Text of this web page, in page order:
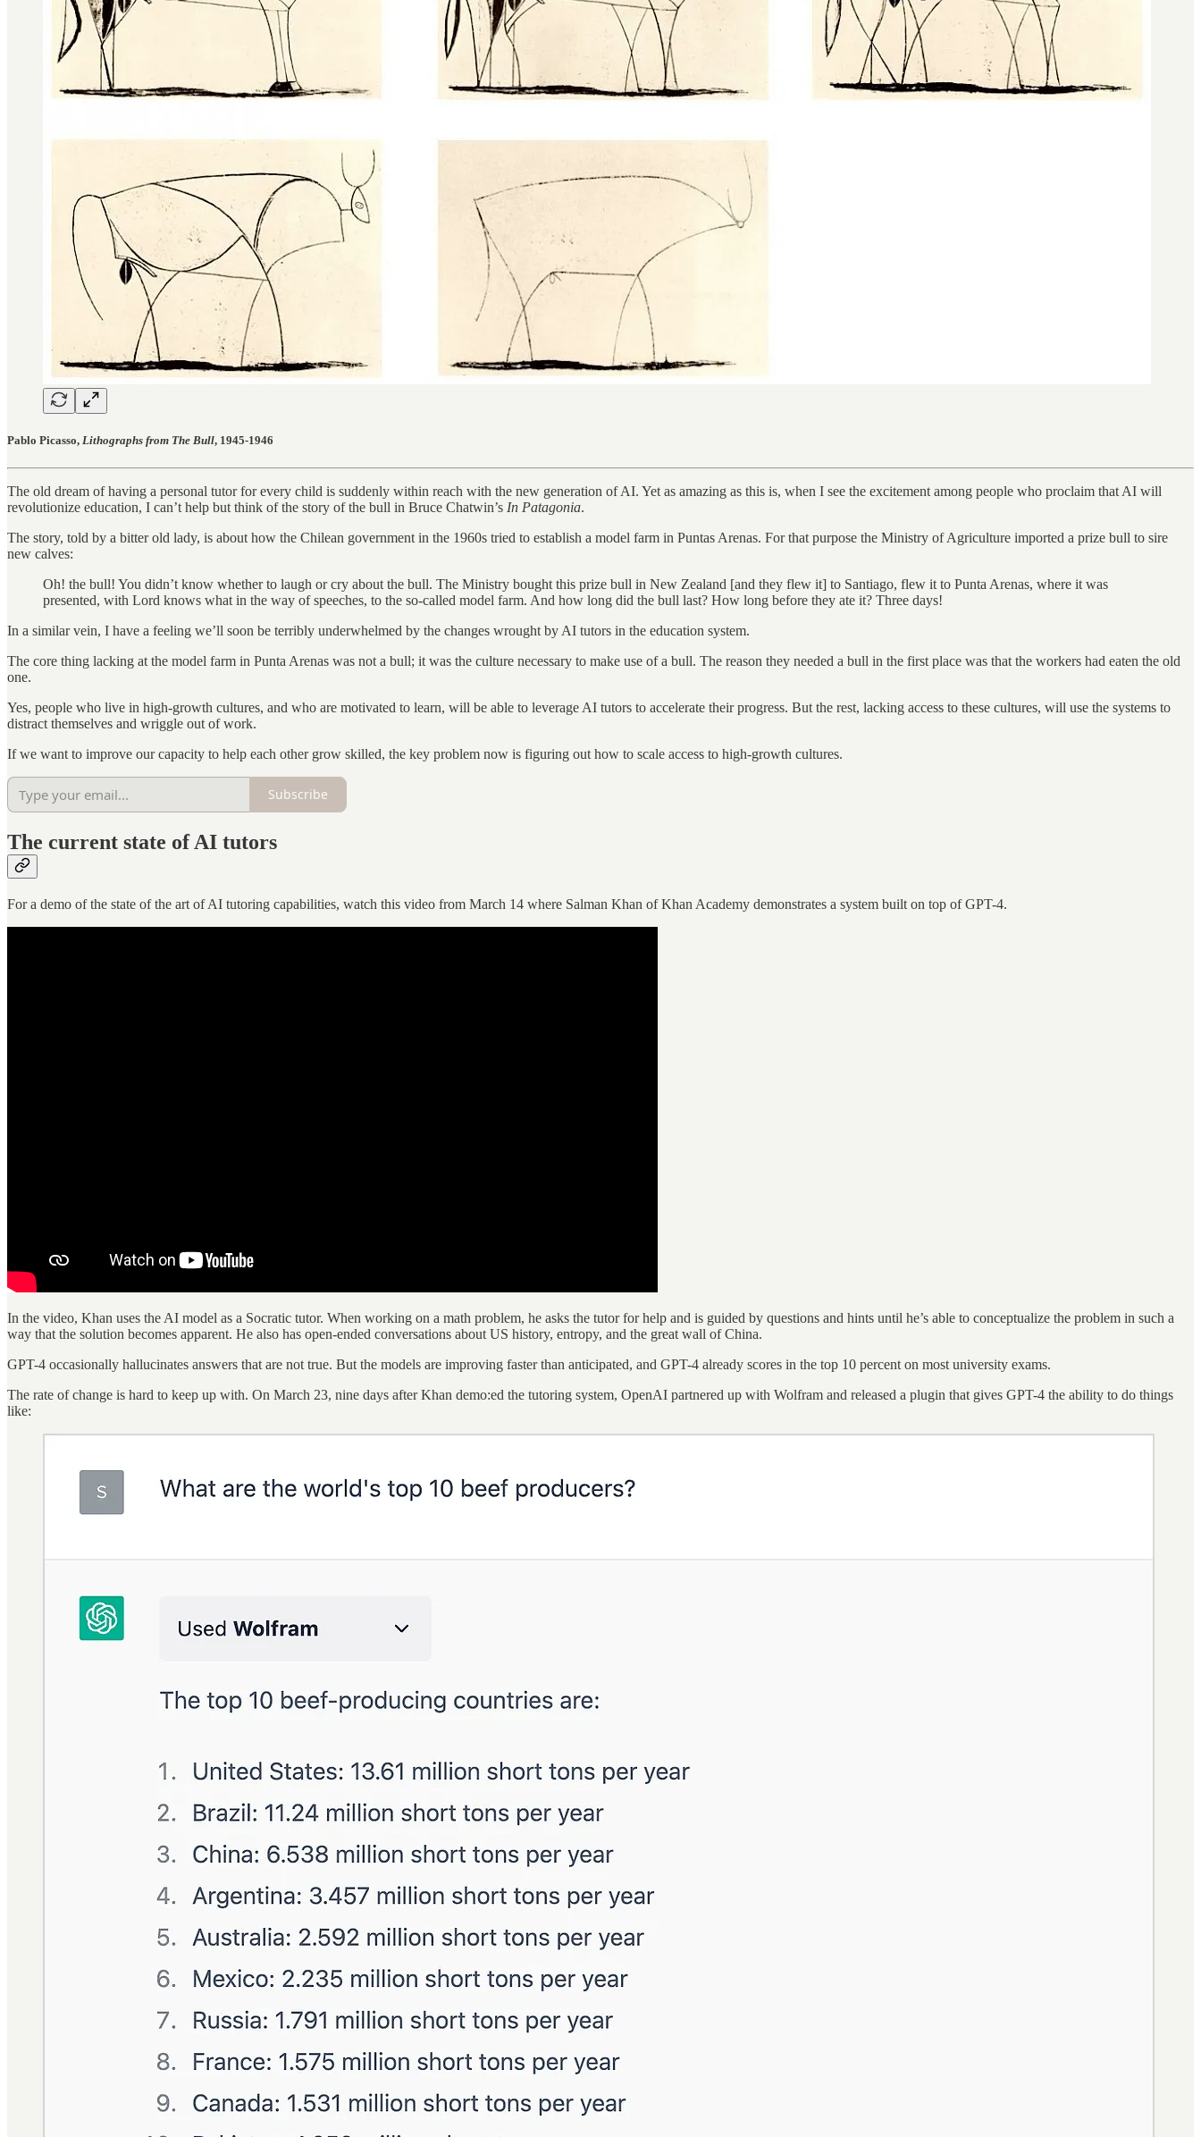
Pablo Picasso, Lithographs from The Bull, 1945-1946
The old dream of having a personal tutor for every child is suddenly within reach with the new generation of AI. Yet as amazing as this is, when I see the excitement among people who proclaim that AI will
revolutionize education, I can’t help but think of the story of the bull in Bruce Chatwin’s In Patagonia.
The story, told by a bitter old lady, is about how the Chilean government in the 1960s tried to establish a model farm in Puntas Arenas. For that purpose the Ministry of Agriculture imported a prize bull to sire
new calves:
Oh! the bull! You didn’t know whether to laugh or cry about the bull. The Ministry bought this prize bull in New Zealand [and they flew it] to Santiago, flew it to Punta Arenas, where it was
presented, with Lord knows what in the way of speeches, to the so-called model farm. And how long did the bull last? How long before they ate it? Three days!
In a similar vein, I have a feeling we’ll soon be terribly underwhelmed by the changes wrought by AI tutors in the education system.
The core thing lacking at the model farm in Punta Arenas was not a bull; it was the culture necessary to make use of a bull. The reason they needed a bull in the first place was that the workers had eaten the old
one.
Yes, people who live in high-growth cultures, and who are motivated to learn, will be able to leverage AI tutors to accelerate their progress. But the rest, lacking access to these cultures, will use the systems to
distract themselves and wriggle out of work.
If we want to improve our capacity to help each other grow skilled, the key problem now is figuring out how to scale access to high-growth cultures.
Subscribe
The current state of AI tutors
For a demo of the state of the art of AI tutoring capabilities, watch this video from March 14 where Salman Khan of Khan Academy demonstrates a system built on top of GPT-4.
In the video, Khan uses the AI model as a Socratic tutor. When working on a math problem, he asks the tutor for help and is guided by questions and hints until he’s able to conceptualize the problem in such a
way that the solution becomes apparent. He also has open-ended conversations about US history, entropy, and the great wall of China.
GPT-4 occasionally hallucinates answers that are not true. But the models are improving faster than anticipated, and GPT-4 already scores in the top 10 percent on most university exams.
The rate of change is hard to keep up with. On March 23, nine days after Khan demo:ed the tutoring system, OpenAI partnered up with Wolfram and released a plugin that gives GPT-4 the ability to do things
like: